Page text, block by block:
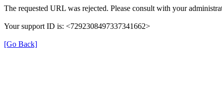
The requested URL was rejected. Please consult with your
Your support ID is: <7292308497337341662>
[Go Back]